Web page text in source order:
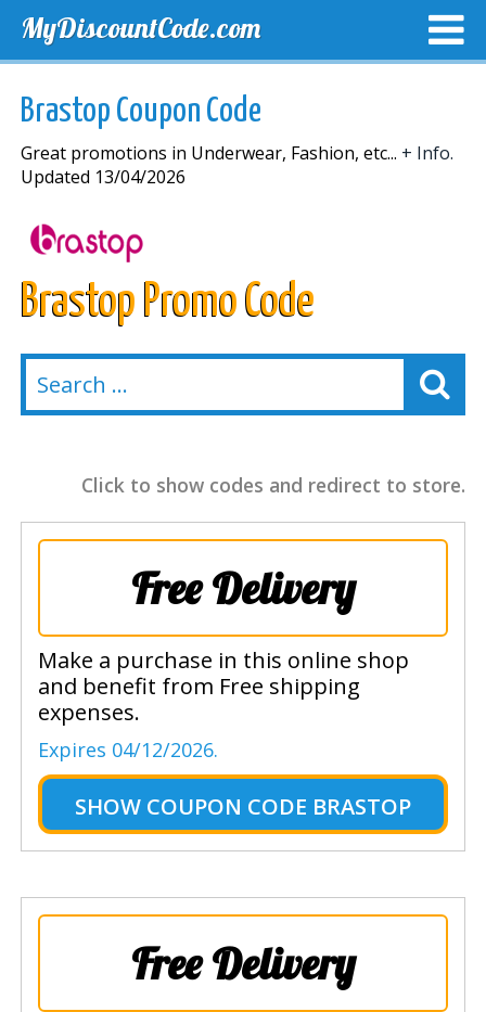
MyDiscountCode.com
Brastop Coupon Code
Great promotions in Underwear, Fashion, etc... + Info.
Updated 13/04/2026
Brastop Promo Code
Click to show codes and redirect to store.
Free Delivery
Make a purchase in this online shop
and benefit from Free shipping
expenses.
Expires 04/12/2026.
SHOW COUPON CODE BRASTOP
Free Delivery